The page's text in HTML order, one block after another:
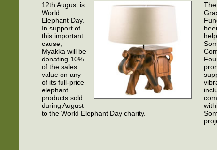
12th August is
World
Elephant Day.
In support of
this important
cause,
Myakka will be
donating 10%
of the sales
value on any
of its full-price
elephant
products sold
during August
to the World Elephant Day charity.